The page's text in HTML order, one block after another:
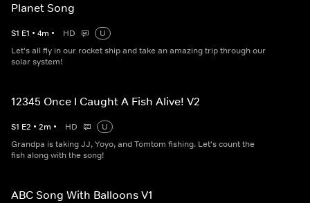
Planet Song
S1 E1 • 4m • HD
U
Let's all fly in our rocket ship and take an amazing trip through our
solar system!
12345 Once I Caught A Fish Alive! V2
S1 E2 • 2m • HD
U
Grandpa is taking JJ, Yoyo, and Tomtom fishing. Let's count the
fish along with the song!
ABC Song With Balloons V1